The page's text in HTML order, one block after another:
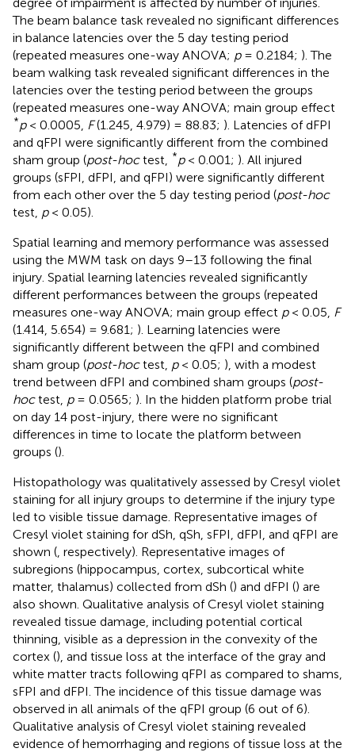
The beam balance task revealed no significant differences
in balance latencies over the 5 day testing period
(repeated measures one-way ANOVA; p= 0.2184; ). The
beam walking task revealed significant differences in the
latencies over the testing period between the groups
(repeated measures one-way ANOVA; main group effect
*p< 0.0005, F(1.245, 4.979) = 88.83; ). Latencies of dFPI
and qFPI were significantly different from the combined
sham group (post-hoctest, *p< 0.001; ). All injured
groups (sFPI, dFPI, and qFPI) were significantly different
from each other over the 5 day testing period (post-hoc
test, p< 0.05).
Spatial learning and memory performance was assessed
using the MWM task on days 9–13 following the final
injury. Spatial learning latencies revealed significantly
different performances between the groups (repeated
measures one-way ANOVA; main group effect p< 0.05, F
(1.414, 5.654) = 9.681; ). Learning latencies were
significantly different between the qFPI and combined
sham group (post-hoctest, p< 0.05; ), with a modest
trend between dFPI and combined sham groups (post-
hoctest, p= 0.0565; ). In the hidden platform probe trial
on day 14 post-injury, there were no significant
differences in time to locate the platform between
groups ().
Histopathology was qualitatively assessed by Cresyl violet
staining for all injury groups to determine if the injury type
led to visible tissue damage. Representative images of
Cresyl violet staining for dSh, qSh, sFPI, dFPI, and qFPI are
shown (, respectively). Representative images of
subregions (hippocampus, cortex, subcortical white
matter, thalamus) collected from dSh () and dFPI () are
also shown. Qualitative analysis of Cresyl violet staining
revealed tissue damage, including potential cortical
thinning, visible as a depression in the convexity of the
cortex (), and tissue loss at the interface of the gray and
white matter tracts following qFPI as compared to shams,
sFPI and dFPI. The incidence of this tissue damage was
observed in all animals of the qFPI group (6 out of 6).
Qualitative analysis of Cresyl violet staining revealed
evidence of hemorrhaging and regions of tissue loss at the